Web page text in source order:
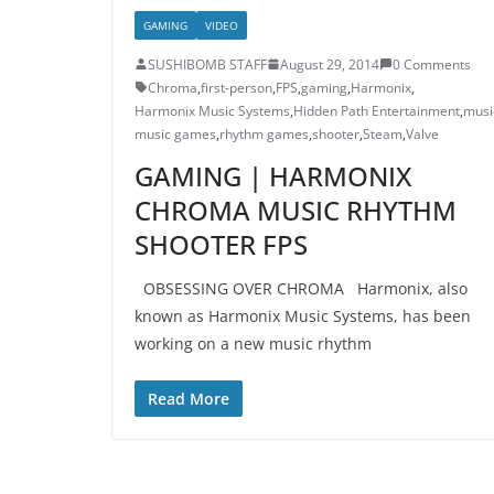
GAMING VIDEO
SUSHIBOMB STAFF August 29, 2014
0 Comments
Chroma,first-person,FPS,gaming,Harmonix,
Harmonix Music Systems,Hidden Path Entertainment,
music games,rhythm games,shooter,Steam,Valve
GAMING | HARMONIX
CHROMA MUSIC RHYTHM
SHOOTER FPS
OBSESSING OVER CHROMA Harmonix, also
known as Harmonix Music Systems, has been
working on a new music rhythm
Read More